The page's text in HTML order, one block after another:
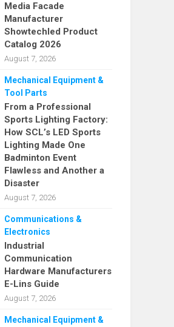
Media Facade
Manufacturer
Showtechled Product
Catalog 2026
August 7, 2026
Mechanical Equipment &
Tool Parts
From a Professional
Sports Lighting Factory:
How SCL’s LED Sports
Lighting Made One
Badminton Event
Flawless and Another a
Disaster
August 7, 2026
Communications &
Electronics
Industrial
Communication
Hardware Manufacturers
E-Lins Guide
August 7, 2026
Mechanical Equipment &